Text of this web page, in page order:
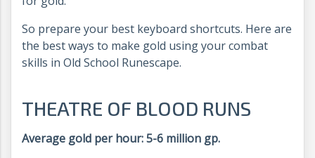
So prepare your best keyboard shortcuts. Here are
the best ways to make gold using your combat
skills in Old School Runescape.
THEATRE OF BLOOD RUNS
Average gold per hour: 5-6 million gp.